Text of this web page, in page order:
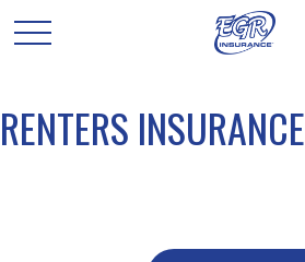
RENTERS INSURANCE